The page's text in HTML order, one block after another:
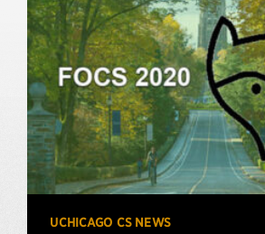
UCHICAGO CS NEWS